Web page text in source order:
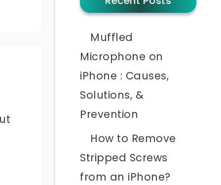
Muffled
Microphone on
iPhone : Causes,
Solutions, &
Prevention
How to Remove
Stripped Screws
from an iPhone?